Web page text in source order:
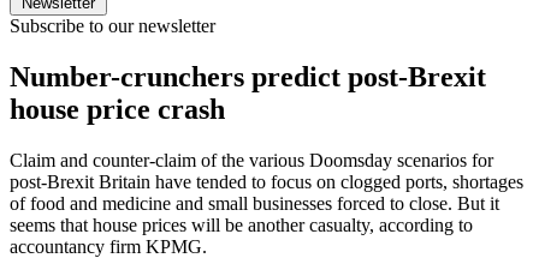
Subscribe to our newsletter
Number-crunchers predict post-Brexit
house price crash
Claim and counter-claim of the various Doomsday scenarios for
post-Brexit Britain have tended to focus on clogged ports, shortages
of food and medicine and small businesses forced to close. But it
seems that house prices will be another casualty, according to
accountancy firm KPMG.